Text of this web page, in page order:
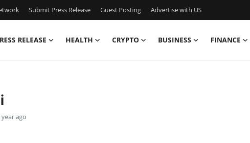
Submit Press Release Guest Posting Advertise with US
RELEASE HEALTH CRYPTO BUSINESS FINANCE
year ago